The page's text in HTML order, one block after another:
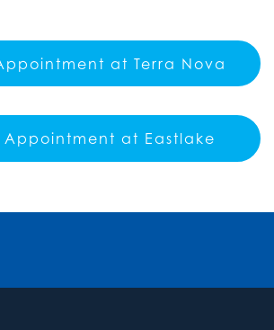
at Terra Nova
Appointment at Eastlake